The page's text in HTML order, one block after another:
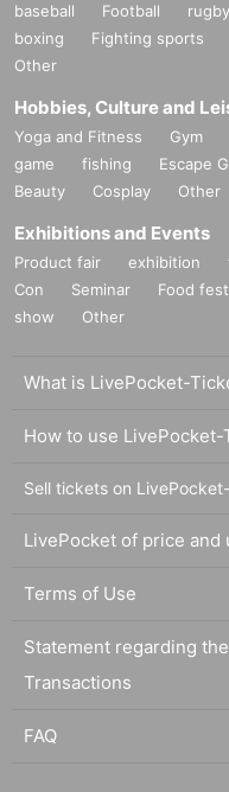
baseball Football rugby
boxing
Fighting sports
Other
Hobbies, Culture and
Yoga and Fitness Gym
game
fishing Escape
Beauty
Cosplay Other
Exhibitions and Events
Product fair exhibition
Con
Seminar Food
show
Other
What is LivePocket-
How to use
Sell tickets on
LivePocket of price and
Terms of Use
Statement regarding
Transactions
FAQ